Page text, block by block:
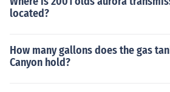
located?
How many gallons does the gas
Canyon hold?